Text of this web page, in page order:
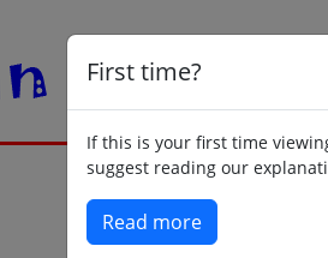
First time?
If this is your first time
suggest reading our
Read more